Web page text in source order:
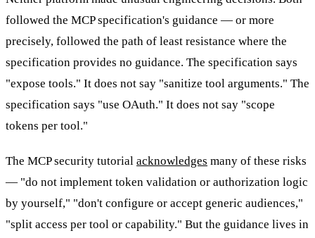
followed the MCP specification's guidance — or more
precisely, followed the path of least resistance where the
specification provides no guidance. The specification says
"expose tools." It does not say "sanitize tool arguments." The
specification says "use OAuth." It does not say "scope
tokens per tool."
The MCP security tutorial acknowledges many of these risks
— "do not implement token validation or authorization logic
by yourself," "don't configure or accept generic audiences,"
"split access per tool or capability." But the guidance lives in